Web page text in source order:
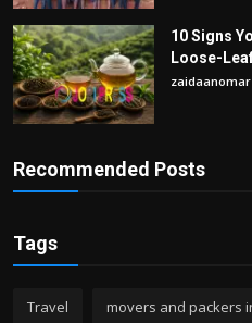
10 Signs
Loose-
zaidaanomar
Recommended Posts
Tags
Travel movers and packers